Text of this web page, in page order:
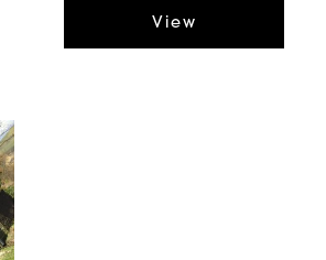
View